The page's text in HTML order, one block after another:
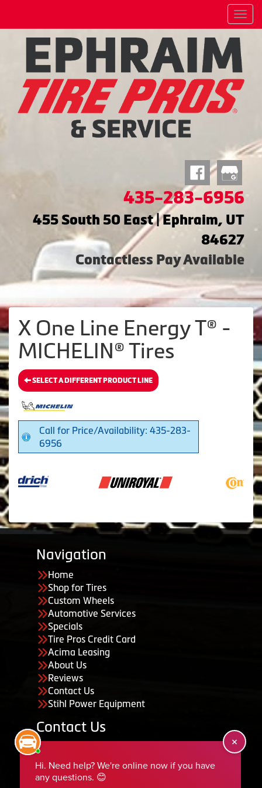
Menu
435-283-6956
455 South 50 East | Ephraim, UT
84627
Contactless Pay Available
X One Line Energy T® -
MICHELIN® Tires
SELECT A DIFFERENT PRODUCT LINE
Call for Price/Availability: 435-283-
6956
Navigation
Home
Shop for Tires
Custom Wheels
Automotive Services
Specials
Tire Pros Credit Card
Acima Leasing
About Us
Reviews
Contact Us
Stihl Power Equipment
Contact Us
435-283-6956
serviceteam@ephraimtire.com